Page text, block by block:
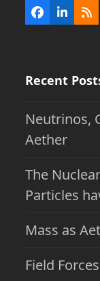
FacebookRSS
Recent
Neutrinos,
Aether
The
Particles
Mass as
Field